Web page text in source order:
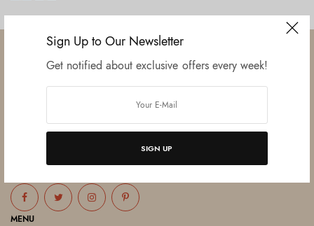
Sign Up to Our Newsletter
Get notified about exclusive offers every week!
SIGN UP
unit, this venture was the brainchild of three progressive thinkers and
entrepreneurs Mr. Lalit Gupta, Mr. Sahil Bansal, and Mr. Ankur Bansal.
FOLLOW US
MENU